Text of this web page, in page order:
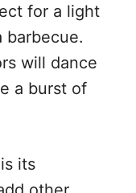
for a light
barbecue.
will dance
a burst of
its